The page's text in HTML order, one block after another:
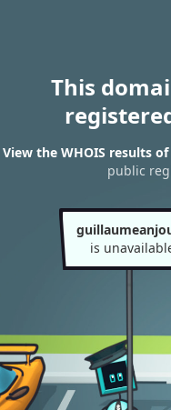
This
View the WHOIS results
public
is